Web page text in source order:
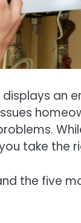
an
take the
the five